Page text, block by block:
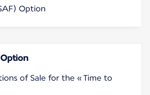
Option
of Sale for the « Time to